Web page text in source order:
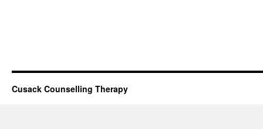
Cusack Counselling Therapy